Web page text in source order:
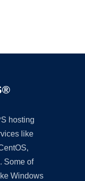
hosting
like
Some of
Windows